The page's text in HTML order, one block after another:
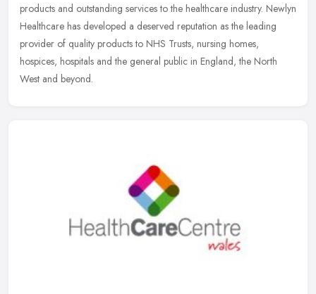
products and outstanding services to the healthcare industry. Newlyn
Healthcare has developed a deserved reputation as the leading
provider of quality products to NHS Trusts, nursing homes,
hospices, hospitals and the general public in England, the North
West and beyond.